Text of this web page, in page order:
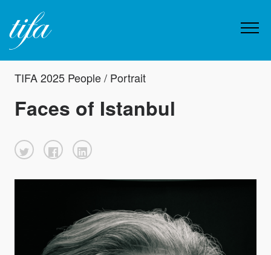
TIFA 2025 People / Portrait
Faces of Istanbul